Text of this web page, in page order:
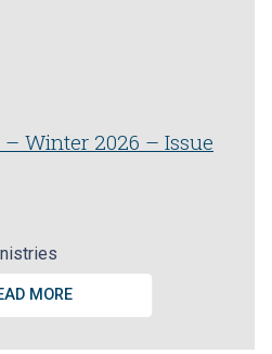
Winter 2026 – Issue
MORE